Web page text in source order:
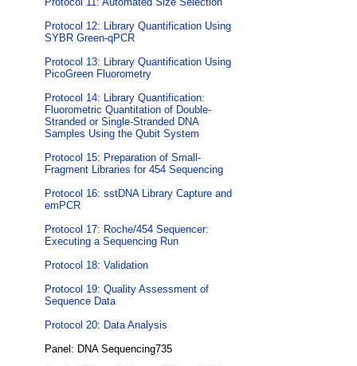
Protocol 12: Library Quantification Using
SYBR Green-qPCR
Protocol 13: Library Quantification Using
PicoGreen Fluorometry
Protocol 14: Library Quantification:
Fluorometric Quantitation of Double-
Stranded or Single-Stranded DNA
Samples Using the Qubit System
Protocol 15: Preparation of Small-
Fragment Libraries for 454 Sequencing
Protocol 16: sstDNA Library Capture and
emPCR
Protocol 17: Roche/454 Sequencer:
Executing a Sequencing Run
Protocol 18: Validation
Protocol 19: Quality Assessment of
Sequence Data
Protocol 20: Data Analysis
Panel: DNA Sequencing735